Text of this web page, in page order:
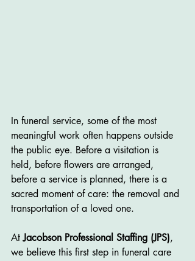
In funeral service, some of the most
meaningful work often happens outside
the public eye. Before a visitation is
held, before flowers are arranged,
before a service is planned, there is a
sacred moment of care: the removal and
transportation of a loved one.
At Jacobson Professional Staffing (JPS),
we believe this first step in funeral care